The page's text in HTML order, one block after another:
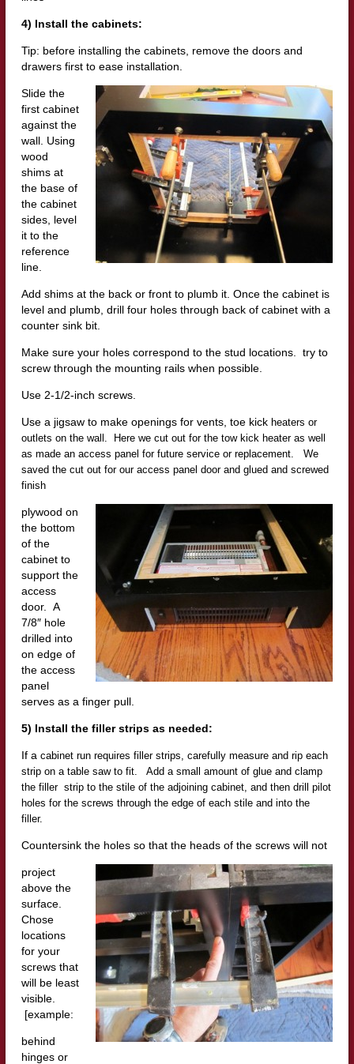
4) Install the cabinets:
Tip: before installing the cabinets, remove the doors and
drawers first to ease installation.
Slide the
first cabinet
against the
wall. Using
wood
shims at
the base of
the cabinet
sides, level
it to the
reference
line.
Add shims at the back or front to plumb it. Once the cabinet is
level and plumb, drill four holes through back of cabinet with a
counter sink bit.
Make sure your holes correspond to the stud locations. try to
screw through the mounting rails when possible.
Use 2-1/2-inch screws.
Use a jigsaw to make openings for vents, toe kick heaters or
outlets on the wall. Here we cut out for the tow kick heater as well
as made an access panel for future service or replacement. We
saved the cut out for our access panel door and glued and screwed
finish
plywood on
the bottom
of the
cabinet to
support the
access
door. A
7/8″ hole
drilled into
on edge of
the access
panel
serves as a finger pull.
5) Install the filler strips as needed:
If a cabinet run requires filler strips, carefully measure and rip each
strip on a table saw to fit. Add a small amount of glue and clamp
the filler strip to the stile of the adjoining cabinet, and then drill pilot
holes for the screws through the edge of each stile and into the
filler.
Countersink the holes so that the heads of the screws will not
project
above the
surface.
Chose
locations
for your
screws that
will be least
visible.
[example:
behind
hinges or